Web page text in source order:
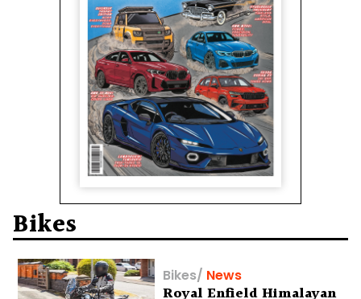
Bikes
Bikes/ News
Royal Enfield Himalayan